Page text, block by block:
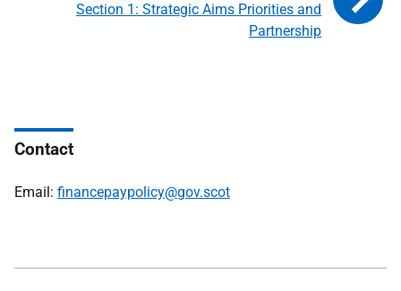
Section 1: Strategic Aims Priorities and
Partnership
Contact
Email: financepaypolicy@gov.scot